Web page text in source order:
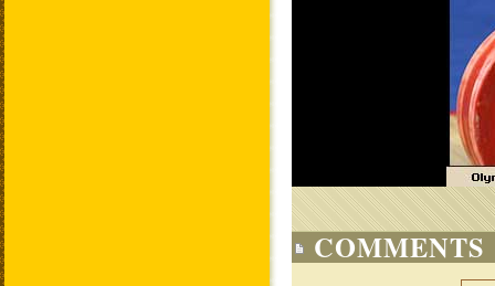
COMMENTS